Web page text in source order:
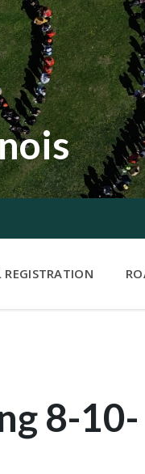
REGISTRATION
8-10-